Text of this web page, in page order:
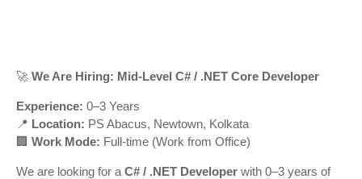
🚀 We Are Hiring: Mid-Level C# / .NET Core Developer
Experience: 0–3 Years
📍 Location: PS Abacus, Newtown, Kolkata
🏢 Work Mode: Full-time (Work from Office)
We are looking for a C# / .NET Developer with 0–3 years of